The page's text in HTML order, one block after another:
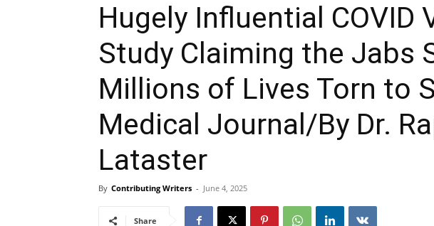
Hugely Influential COVID
Study Claiming the Jabs
Millions of Lives Torn to
Medical Journal/By Dr.
Lataster
By Contributing Writers - June 4, 2025
Share